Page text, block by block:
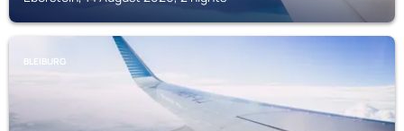
BLEIBURG